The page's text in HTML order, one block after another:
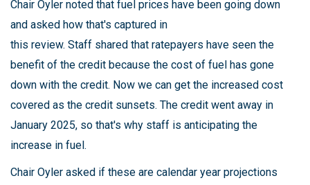
Chair Oyler noted that fuel prices have been going down
and asked how that's captured in
this review. Staff shared that ratepayers have seen the
benefit of the credit because the cost of fuel has gone
down with the credit. Now we can get the increased cost
covered as the credit sunsets. The credit went away in
January 2025, so that's why staff is anticipating the
increase in fuel.
Chair Oyler asked if these are calendar year projections